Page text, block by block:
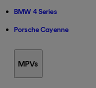
BMW 4 Series
Porsche Cayenne
MPVs